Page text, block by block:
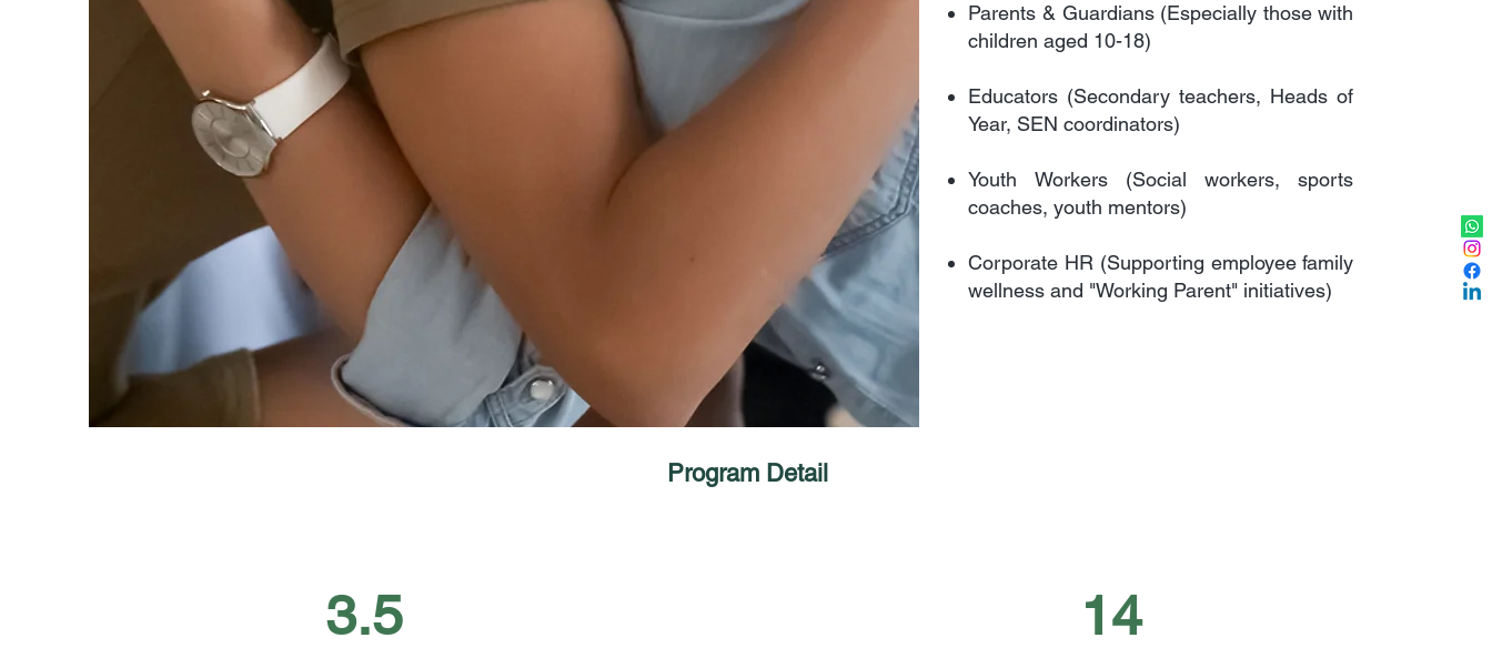
Parents & Guardians (Especially those with
children aged 10-18)
Educators (Secondary teachers, Heads of
Year, SEN coordinators)
Youth Workers (Social workers, sports
coaches, youth mentors)
Corporate HR (Supporting employee family
wellness and "Working Parent" initiatives)
Program Detail
3.5 14